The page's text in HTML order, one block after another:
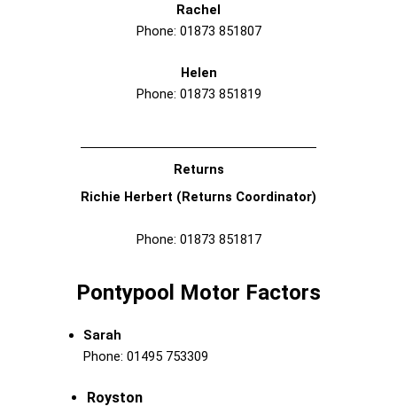
Rachel
Phone: 01873 851807
Helen
Phone: 01873 851819
Returns
Richie Herbert (Returns Coordinator)
Phone: 01873 851817
Pontypool Motor Factors
Sarah
Phone: 01495 753309
Royston